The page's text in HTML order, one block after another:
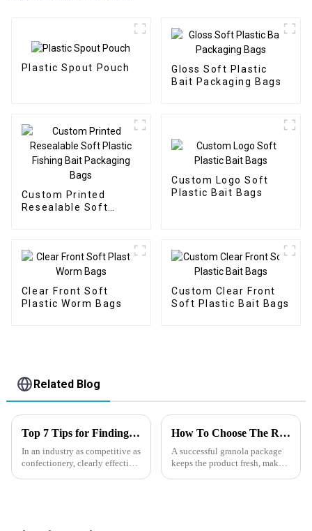
Plastic Spout Pouch
Gloss Soft Plastic
Bait Packaging Bags
Custom Printed
Resealable Soft
Custom Logo Soft
Plastic Bait Bags
Clear Front Soft
Plastic Worm Bags
Custom Clear Front
Soft Plastic Bait Bags
Related Blog
Top 7 Tips for Finding the Best Candy Packaging Bag Manufacturers
In an industry as competitive as
confectionery, clearly effective
How To Choose The Right Granola Packaging?
A successful granola package
keeps the product fresh, makes